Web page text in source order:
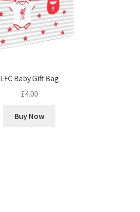
LFC Baby Gift Bag
£4.00
Buy Now